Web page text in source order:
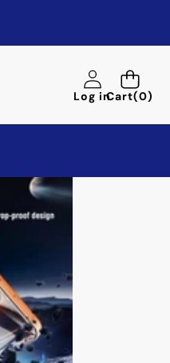
Log inCart(0)
0
items